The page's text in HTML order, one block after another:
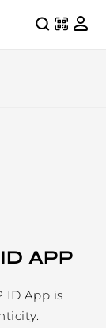
APP
ID App is